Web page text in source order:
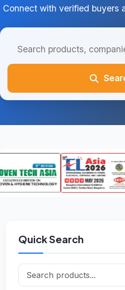
Connect with verified buyers
Quick Search